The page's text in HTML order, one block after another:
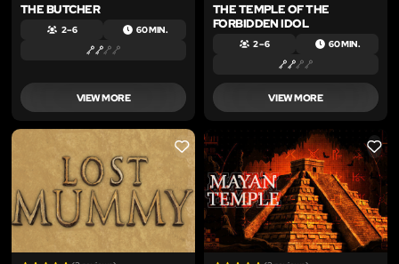
THE BUTCHER
2 – 6 60 MIN.
VIEW MORE
THE TEMPLE OF THE
FORBIDDEN IDOL
2 – 6 60 MIN.
VIEW MORE
LIKE LIKE